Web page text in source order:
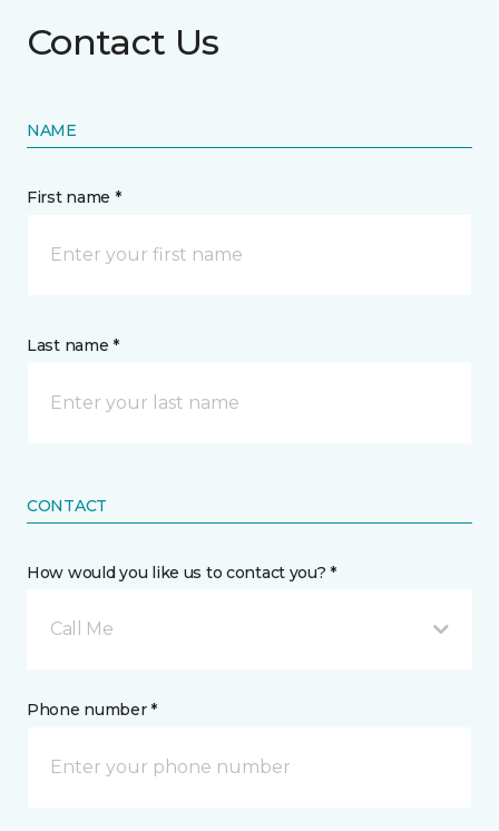
Contact Us
NAME
First name *
Last name *
CONTACT
How would you like us to contact you? *
Call Me
Phone number *